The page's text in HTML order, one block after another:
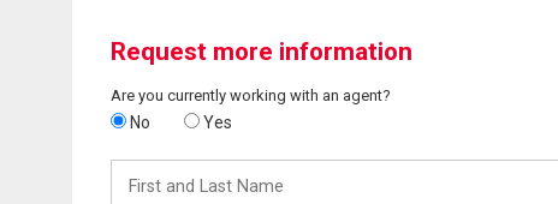
Request more information
Are you currently working with an agent?
No Yes
and